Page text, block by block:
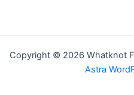
Copyright © 2026 Whatknot
Astra